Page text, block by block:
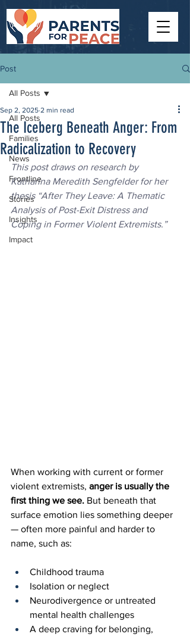
Post
All Posts
Families
News
Frontline
Stories
Insights
Impact
All Posts
The Iceberg Beneath Anger: From
Radicalization to Recovery
Sep 2, 2025 2 min read
This post draws on research by
Katharina Meredith Sengfelder for her
thesis “After They Leave: A Thematic
Analysis of Post-Exit Distress and
Coping in Former Violent Extremists.”
When working with current or former
violent extremists, anger is usually the
first thing we see. But beneath that
surface emotion lies something deeper
— often more painful and harder to
name, such as:
Childhood trauma
Isolation or neglect
Neurodivergence or untreated
mental health challenges
A deep craving for belonging,